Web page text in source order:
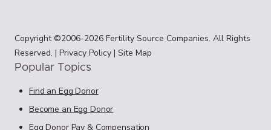
Copyright ©2006-2026 Fertility Source Companies. All Rights
Reserved. | Privacy Policy | Site Map
Popular Topics
Find an Egg Donor
Become an Egg Donor
Egg Donor Pay & Compensation